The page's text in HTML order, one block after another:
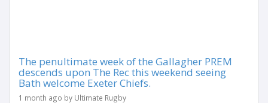
The penultimate week of the Gallagher PREM
descends upon The Rec this weekend seeing
Bath welcome Exeter Chiefs.
1 month ago by Ultimate Rugby